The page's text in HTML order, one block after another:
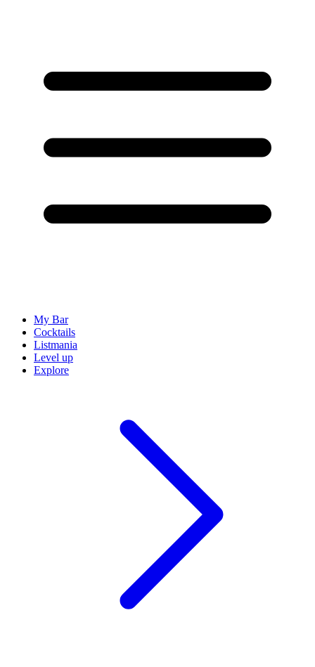
My Bar
Cocktails
Listmania
Level up
Explore